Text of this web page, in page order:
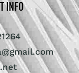
INFO